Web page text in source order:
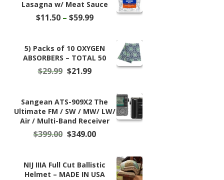
$446.00
Lasagna w/ Meat Sauce
$11.50 – $59.99Price
through
$59.99
5) Packs of 10 OXYGEN
ABSORBERS – TOTAL 50
$29.99 Original
$29.99.
$21.99Current
$21.99.
Sangean ATS-909X2 The
Ultimate FM / SW / MW/ LW/
Air / Multi-Band Receiver
$399.00 Original
$399.00.
$349.00Current
$349.00.
NIJ IIIA Full Cut Ballistic
Helmet – MADE IN USA